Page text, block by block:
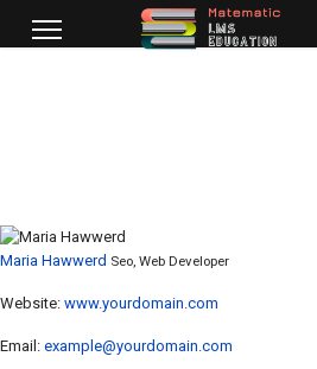
Maria Hawwerd Seo, Web Developer
Website: www.yourdomain.com
Email: example@yourdomain.com